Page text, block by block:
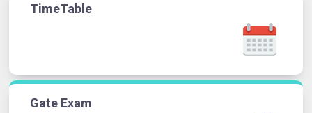
TimeTable
Gate Exam